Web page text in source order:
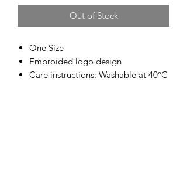
Out of Stock
One Size
Embroided logo design
Care instructions: Washable at 40°C